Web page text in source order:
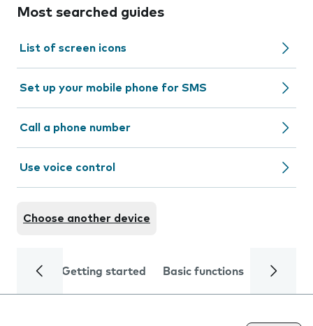
Most searched guides
List of screen icons
Set up your mobile phone for SMS
Call a phone number
Use voice control
Choose another device
Getting started Basic functions Calls